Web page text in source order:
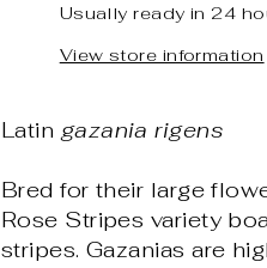
Usually ready in 24
View store information
Latin gazania rigens
Bred for their large
Rose Stripes variety
stripes. Gazanias are